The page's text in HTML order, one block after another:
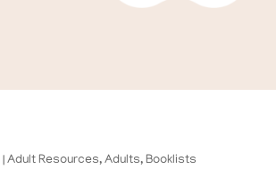
|Adult Resources,Adults,Booklists